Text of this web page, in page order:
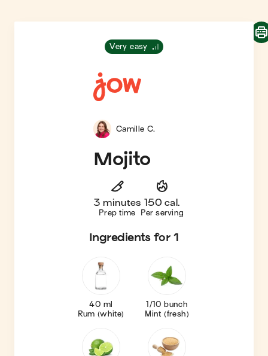
Very easy
Camille C.
Mojito
3 minutes
Prep time
150 cal.
Per serving
Ingredients for 1
40 ml
Rum (white)
1/10 bunch
Mint (fresh)